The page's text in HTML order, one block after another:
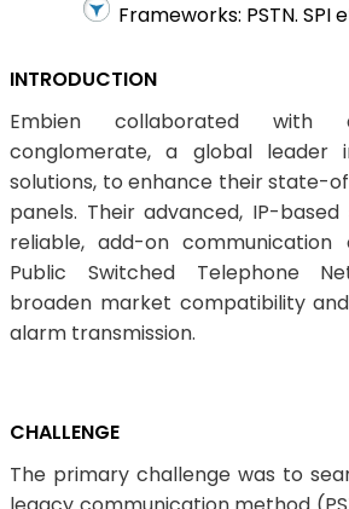
Frameworks: PSTN. SPI
INTRODUCTION
Embien collaborated with
conglomerate, a global
solutions, to enhance their state-
panels. Their advanced, IP-
reliable, add-on communication
Public Switched Telephone
broaden market compatibility
alarm transmission.
CHALLENGE
The primary challenge was to